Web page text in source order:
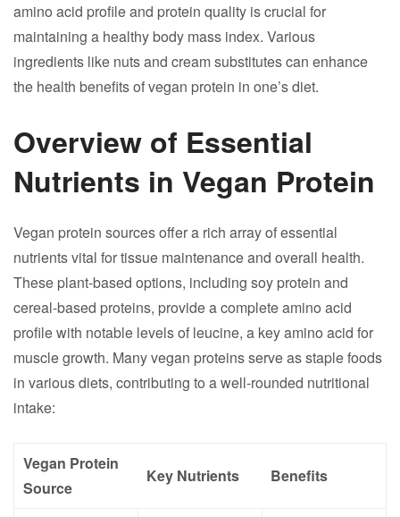
amino acid profile and protein quality is crucial for
maintaining a healthy body mass index. Various
ingredients like nuts and cream substitutes can enhance
the health benefits of vegan protein in one’s diet.
Overview of Essential
Nutrients in Vegan Protein
Vegan protein sources offer a rich array of essential
nutrients vital for tissue maintenance and overall health.
These plant-based options, including soy protein and
cereal-based proteins, provide a complete amino acid
profile with notable levels of leucine, a key amino acid for
muscle growth. Many vegan proteins serve as staple foods
in various diets, contributing to a well-rounded nutritional
intake:
Vegan Protein
Source
Key Nutrients Benefits